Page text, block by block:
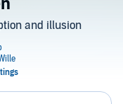
and illusion